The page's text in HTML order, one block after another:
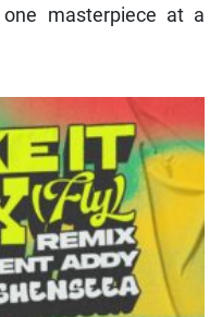
masterpiece at a